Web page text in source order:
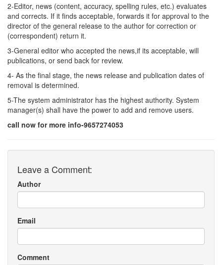
2-Editor, news (content, accuracy, spelling rules, etc.) evaluates
and corrects. If it finds acceptable, forwards it for approval to the
director of the general release to the author for correction or
(correspondent) return it.
3-General editor who accepted the news,if its acceptable, will
publications, or send back for review.
4- As the final stage, the news release and publication dates of
removal is determined.
5-The system administrator has the highest authority. System
manager(s) shall have the power to add and remove users.
call now for more info-9657274053
Leave a Comment:
Author
Email
Comment